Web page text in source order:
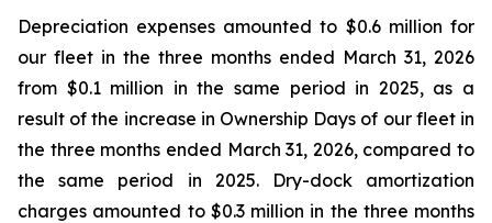
Depreciation expenses amounted to $0.6 million for
our fleet in the three months ended March 31, 2026
from $0.1 million in the same period in 2025, as a
result of the increase in Ownership Days of our fleet in
the three months ended March 31, 2026, compared to
the same period in 2025. Dry-dock amortization
charges amounted to $0.3 million in the three months